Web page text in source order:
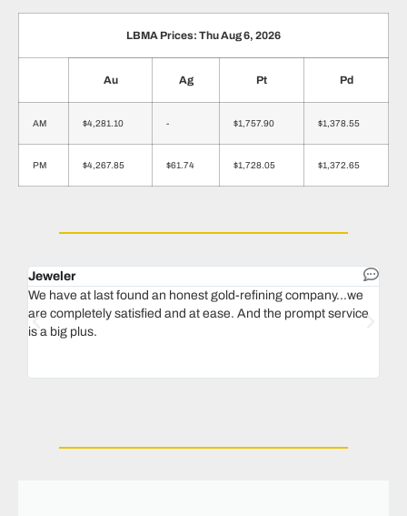
LBMA Prices: Thu Aug 6, 2026
Au Ag Pt Pd
AM $4,281.10 - $1,757.90 $1,378.55
PM $4,267.85 $61.74 $1,728.05 $1,372.65
Jeweler
We have at last found an honest gold-refining company...we
are completely satisfied and at ease. And the prompt service
is a big plus.